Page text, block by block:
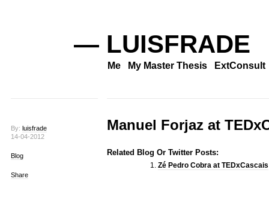
— LUISFRADE
Me My Master Thesis ExtConsult
By: luisfrade
14-04-2012
Blog
Share
Manuel Forjaz at
Related Blog Or Twitter Posts:
Zé Pedro Cobra at TEDxCascais